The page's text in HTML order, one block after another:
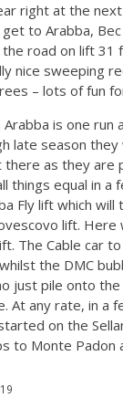
right at the
to Arabba,
road on lift 31
nice sweeping
– lots of fun
is one run
late season
as they are
things equal in a
Fly lift which
lift. Here
The Cable car
the DMC
just pile onto the
At any rate, in a
on the
to Monte Padon